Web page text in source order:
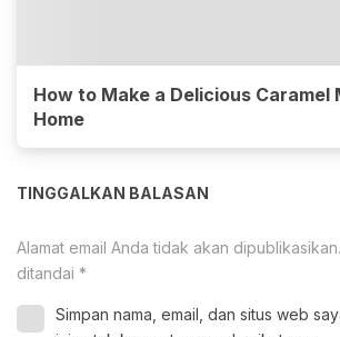
How to Make a Delicious
Home
TINGGALKAN BALASAN
Alamat email Anda tidak akan dipublikasikan.
ditandai *
Simpan nama, email, dan situs web